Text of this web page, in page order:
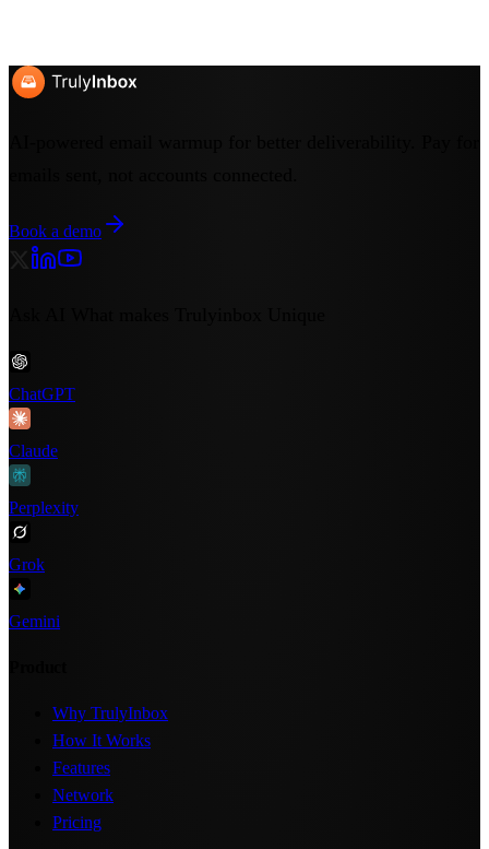
No credit card required
Book a demo
ChatGPT
Claude
Perplexity
Grok
Gemini
Why TrulyInbox
How It Works
Features
Network
Pricing